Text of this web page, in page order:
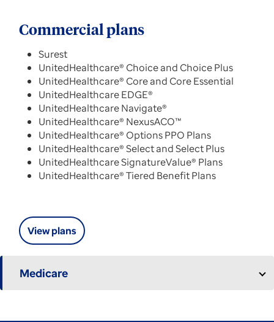
Commercial plans
Surest
UnitedHealthcare® Choice and Choice Plus
UnitedHealthcare® Core and Core Essential
UnitedHealthcare EDGE®
UnitedHealthcare Navigate®
UnitedHealthcare® NexusACO™
UnitedHealthcare® Options PPO Plans
UnitedHealthcare® Select and Select Plus
UnitedHealthcare SignatureValue® Plans
UnitedHealthcare® Tiered Benefit Plans
View plans
Medicare